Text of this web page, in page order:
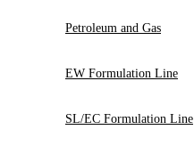
Petroleum and Gas
EW Formulation Line
SL/EC Formulation Line